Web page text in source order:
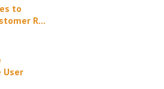
to
R...
User